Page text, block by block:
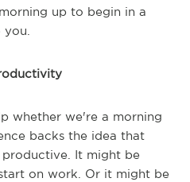
up to begin in a
whether we're a morning
backs the idea that
It might be
on work. Or it might be